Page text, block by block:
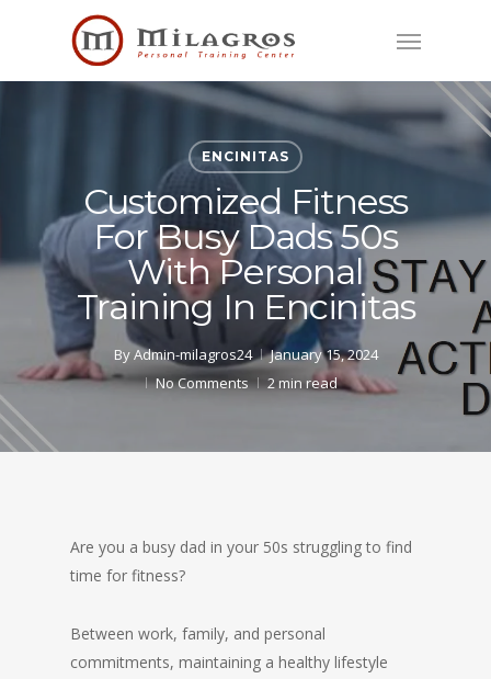
Menu
ENCINITAS
Customized Fitness
For Busy Dads 50s
With Personal
Training In Encinitas
ByAdmin-milagros24
January 15, 2024
No Comments
2 min read
Are you a busy dad in your 50s struggling to find
time for fitness?
Between work, family, and personal
commitments, maintaining a healthy lifestyle